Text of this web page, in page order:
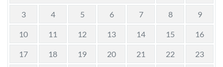
3 4 5 6 7 8 9
10 11 12 13 14 15 16
17 18 19 20 21 22 23